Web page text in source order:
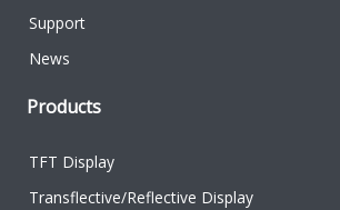
Support
News
Products
TFT Display
Transflective/Reflective Display